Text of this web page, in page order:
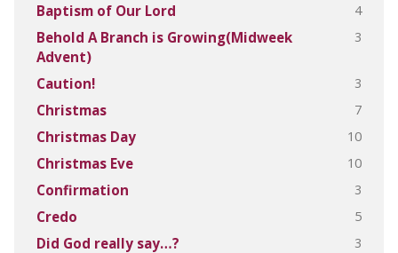
Baptism of Our Lord 4
Behold A Branch is Growing(Midweek
Advent)
3
Caution! 3
Christmas 7
Christmas Day 10
Christmas Eve 10
Confirmation 3
Credo 5
Did God really say…? 3